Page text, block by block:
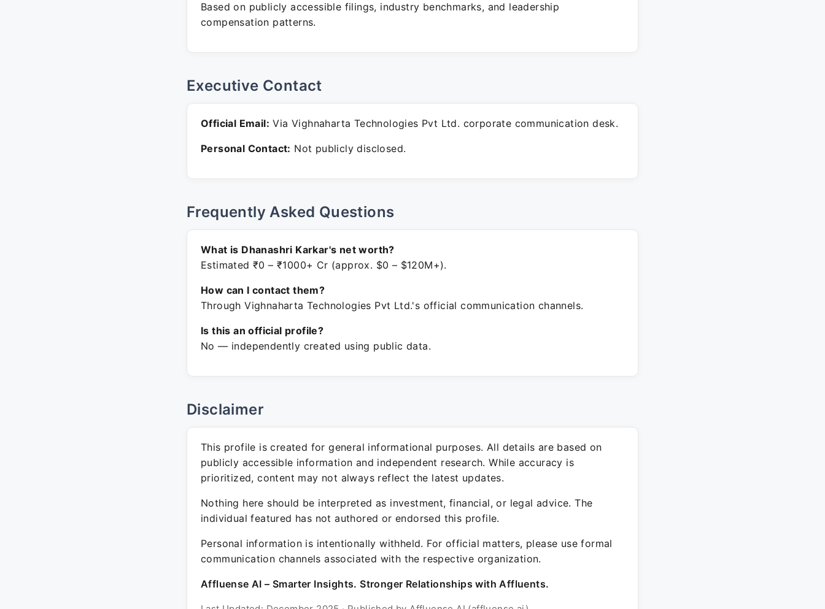
Based on publicly accessible filings, industry benchmarks, and leadership
compensation patterns.
Executive Contact
Official Email: Via Vighnaharta Technologies Pvt Ltd. corporate communication desk.
Personal Contact: Not publicly disclosed.
Frequently Asked Questions
What is Dhanashri Karkar's net worth?
Estimated ₹0 – ₹1000+ Cr (approx. $0 – $120M+).
How can I contact them?
Through Vighnaharta Technologies Pvt Ltd.'s official communication channels.
Is this an official profile?
No — independently created using public data.
Disclaimer
This profile is created for general informational purposes. All details are based on
publicly accessible information and independent research. While accuracy is
prioritized, content may not always reflect the latest updates.
Nothing here should be interpreted as investment, financial, or legal advice. The
individual featured has not authored or endorsed this profile.
Personal information is intentionally withheld. For official matters, please use formal
communication channels associated with the respective organization.
Affluense AI – Smarter Insights. Stronger Relationships with Affluents.